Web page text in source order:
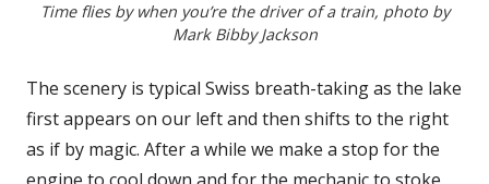
Time flies by when you’re the driver of a train, photo by
Mark Bibby Jackson
The scenery is typical Swiss breath-taking as the lake
first appears on our left and then shifts to the right
as if by magic. After a while we make a stop for the